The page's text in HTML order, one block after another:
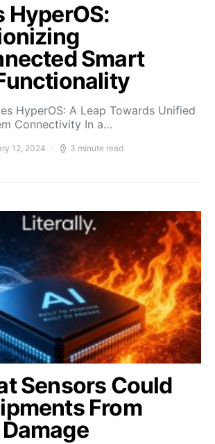
HyperOS:
Smart
HyperOS: A Leap Towards Unified
Connectivity In a…
12, 2024 3 minute read
Sensors Could
From